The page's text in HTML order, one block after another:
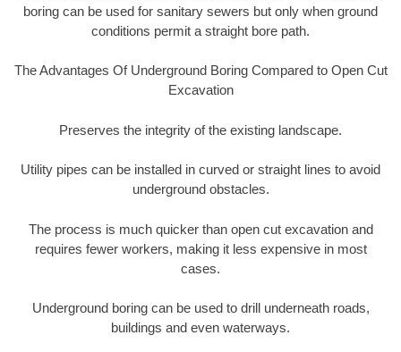
boring can be used for sanitary sewers but only when ground
conditions permit a straight bore path.
The Advantages Of Underground Boring Compared to Open Cut
Excavation
Preserves the integrity of the existing landscape.
Utility pipes can be installed in curved or straight lines to avoid
underground obstacles.
The process is much quicker than open cut excavation and
requires fewer workers, making it less expensive in most
cases.
Underground boring can be used to drill underneath roads,
buildings and even waterways.